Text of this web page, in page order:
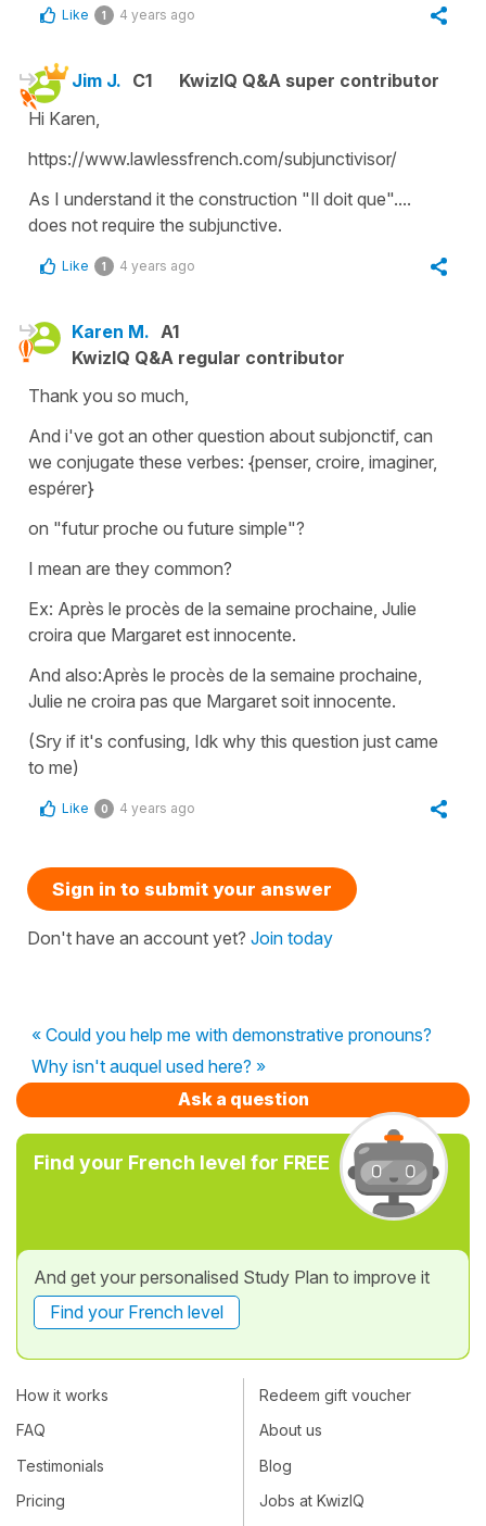
Like 1 4 years ago
Jim J. C1
KwizIQ Q&A super contributor
Hi Karen,
https://www.lawlessfrench.com/subjunctivisor/
As I understand it the construction "Il doit que"....
does not require the subjunctive.
Like 1 4 years ago
Karen M. A1
KwizIQ Q&A regular contributor
Thank you so much,
And i've got an other question about subjonctif, can
we conjugate these verbes: {penser, croire, imaginer,
espérer}
on "futur proche ou future simple"?
I mean are they common?
Ex: Après le procès de la semaine prochaine, Julie
croira que Margaret est innocente.
And also:Après le procès de la semaine prochaine,
Julie ne croira pas que Margaret soit innocente.
(Sry if it's confusing, Idk why this question just came
to me)
Like 0 4 years ago
Sign in to submit your answer
Don't have an account yet? Join today
« Could you help me with demonstrative pronouns?
Why isn't auquel used here? »
Ask a question
Find your French level for FREE
And get your personalised Study Plan to improve it
Find your French level
How it works
FAQ
Testimonials
Pricing
Redeem gift voucher
About us
Blog
Jobs at KwizIQ